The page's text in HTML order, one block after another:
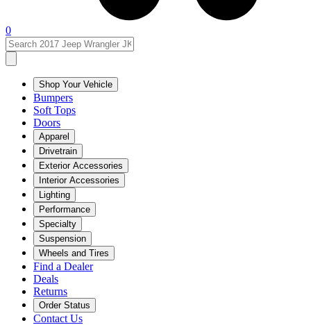
0
Shop Your Vehicle
Bumpers
Soft Tops
Doors
Apparel
Drivetrain
Exterior Accessories
Interior Accessories
Lighting
Performance
Specialty
Suspension
Wheels and Tires
Find a Dealer
Deals
Returns
Order Status
Contact Us